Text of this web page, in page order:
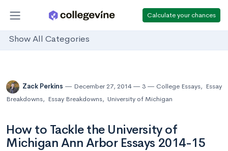
Calculate your chances
Show All Categories
Zack Perkins December 27, 2014 3 College Essays, Essay
Breakdowns, Essay Breakdowns, University of Michigan
How to Tackle the University of
Michigan Ann Arbor Essays 2014-15